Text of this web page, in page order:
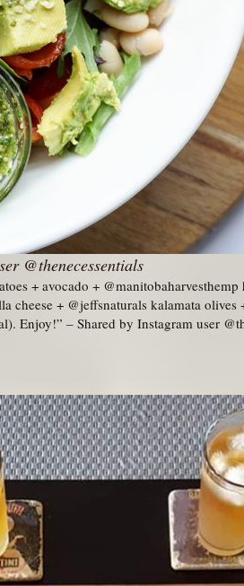
@thenecessentials
+ avocado +
cheese + @jeffsnaturals kalamata
Enjoy!” – Shared by Instagram user